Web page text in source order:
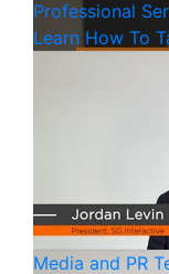
Professional
Learn How To
Media and PR